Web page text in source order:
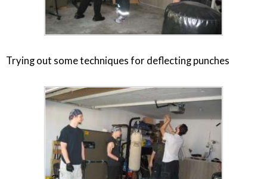
Trying out some techniques for deflecting punches